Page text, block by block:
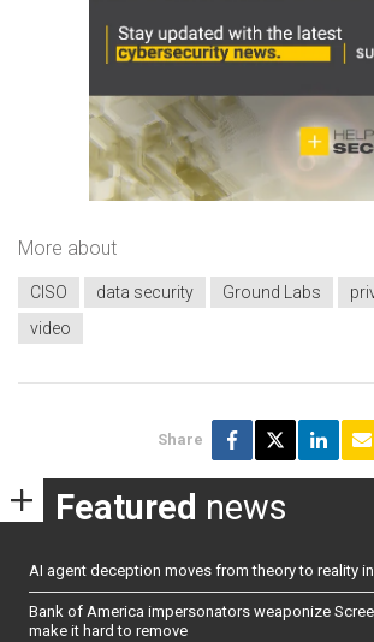
More about
CISO data security Ground Labs
video
Share
Featured news
AI agent deception moves from theory to reality
Bank of America impersonators weaponize
make it hard to remove